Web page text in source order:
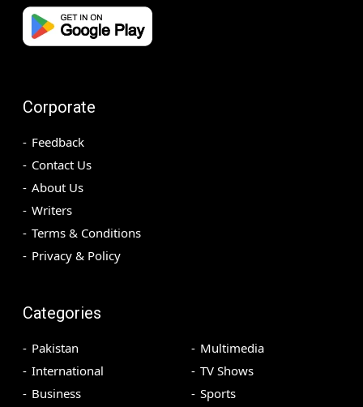
Corporate
Feedback
Contact Us
About Us
Writers
Terms & Conditions
Privacy & Policy
Categories
Pakistan
International
Business
Multimedia
TV Shows
Sports